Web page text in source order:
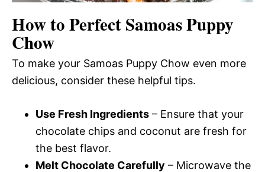
How to Perfect Samoas Puppy
Chow
To make your Samoas Puppy Chow even more
delicious, consider these helpful tips.
Use Fresh Ingredients – Ensure that your
chocolate chips and coconut are fresh for
the best flavor.
Melt Chocolate Carefully – Microwave the